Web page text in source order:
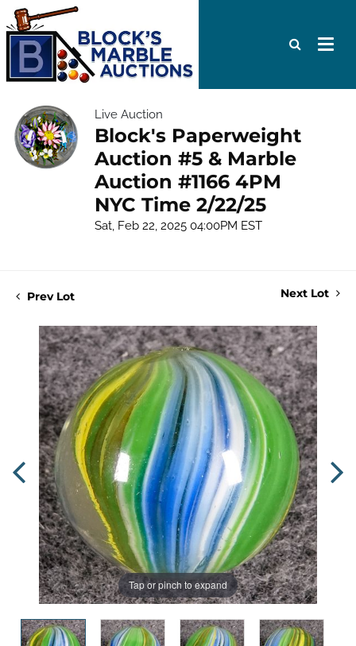
Live Auction
Block's Paperweight
Auction #5 & Marble
Auction #1166 4PM
NYC Time 2/22/25
Sat, Feb 22, 2025 04:00PM EST
Prev Lot Next Lot
Tap or pinch to expand